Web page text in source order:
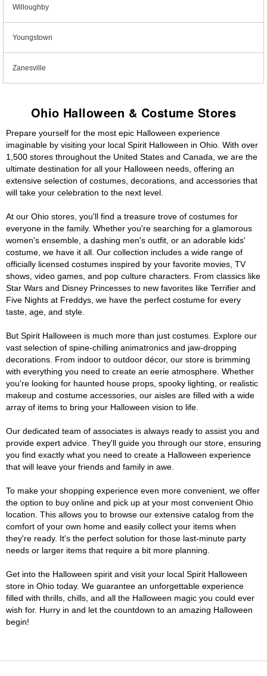
Willoughby
Youngstown
Zanesville
Ohio Halloween & Costume Stores
Prepare yourself for the most epic Halloween experience
imaginable by visiting your local Spirit Halloween in Ohio. With over
1,500 stores throughout the United States and Canada, we are the
ultimate destination for all your Halloween needs, offering an
extensive selection of costumes, decorations, and accessories that
will take your celebration to the next level.
At our Ohio stores, you'll find a treasure trove of costumes for
everyone in the family. Whether you're searching for a glamorous
women's ensemble, a dashing men's outfit, or an adorable kids'
costume, we have it all. Our collection includes a wide range of
officially licensed costumes inspired by your favorite movies, TV
shows, video games, and pop culture characters. From classics like
Star Wars and Disney Princesses to new favorites like Terrifier and
Five Nights at Freddys, we have the perfect costume for every
taste, age, and style.
But Spirit Halloween is much more than just costumes. Explore our
vast selection of spine-chilling animatronics and jaw-dropping
decorations. From indoor to outdoor décor, our store is brimming
with everything you need to create an eerie atmosphere. Whether
you're looking for haunted house props, spooky lighting, or realistic
makeup and costume accessories, our aisles are filled with a wide
array of items to bring your Halloween vision to life.
Our dedicated team of associates is always ready to assist you and
provide expert advice. They'll guide you through our store, ensuring
you find exactly what you need to create a Halloween experience
that will leave your friends and family in awe.
To make your shopping experience even more convenient, we offer
the option to buy online and pick up at your most convenient Ohio
location. This allows you to browse our extensive catalog from the
comfort of your own home and easily collect your items when
they're ready. It's the perfect solution for those last-minute party
needs or larger items that require a bit more planning.
Get into the Halloween spirit and visit your local Spirit Halloween
store in Ohio today. We guarantee an unforgettable experience
filled with thrills, chills, and all the Halloween magic you could ever
wish for. Hurry in and let the countdown to an amazing Halloween
begin!